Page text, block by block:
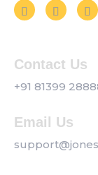
Contact Us
+91 81399
Email Us